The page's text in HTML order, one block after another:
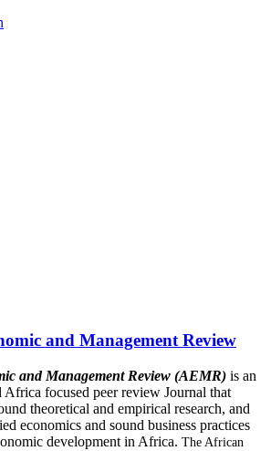
and Management Review
and Management Review (AEMR) is an
Africa focused peer review Journal that
theoretical and empirical research, and
economics and sound business practices
development in Africa. The African